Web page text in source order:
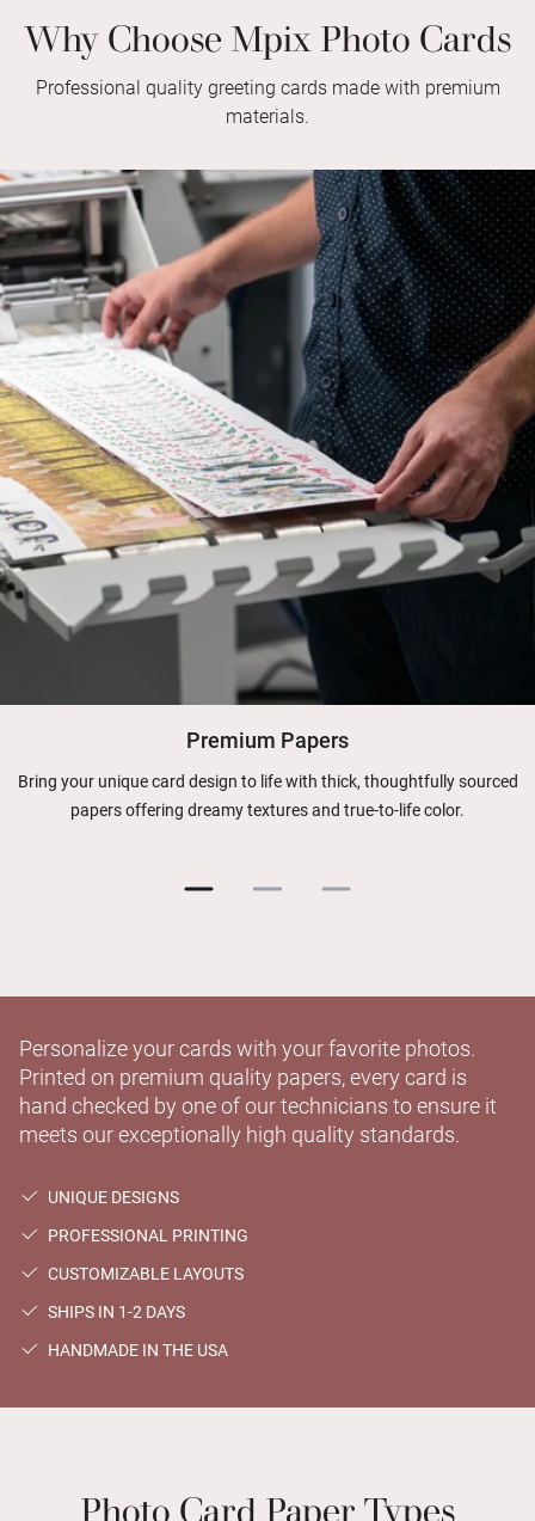
Why Choose Mpix Photo Cards
Professional quality greeting cards made with premium
materials.
Premium Papers
Bring your unique card design to life with thick, thoughtfully sourced
papers offering dreamy textures and true-to-life color.
Personalize your cards with your favorite photos.
Printed on premium quality papers, every card is
hand checked by one of our technicians to ensure it
meets our exceptionally high quality standards.
UNIQUE DESIGNS
PROFESSIONAL PRINTING
CUSTOMIZABLE LAYOUTS
SHIPS IN 1-2 DAYS
HANDMADE IN THE USA
Photo Card Paper Types